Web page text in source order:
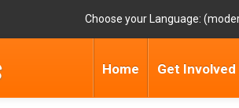
Choose your Language:
Home Get Involved